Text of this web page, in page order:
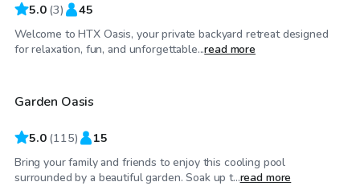
5.0 (3) 45
Welcome to HTX Oasis, your private backyard retreat designed
for relaxation, fun, and unforgettable...read more
$35/hr
Garden Oasis
5.0 (115) 15
Bring your family and friends to enjoy this cooling pool
surrounded by a beautiful garden. Soak up t...read more
$40 /hr